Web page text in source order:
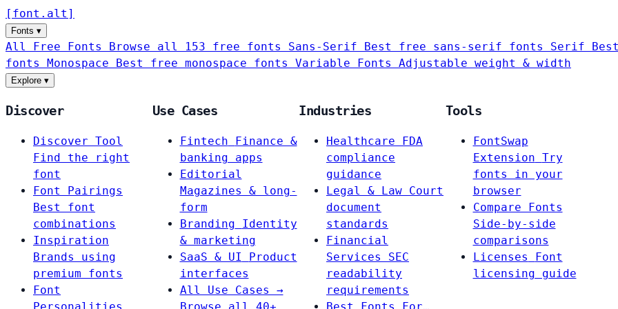
[ font . alt ]
Fonts ▾
All Free Fonts Browse all 153 free fonts Sans-Serif Best free sans-serif fonts Serif
fonts Monospace Best free monospace fonts Variable Fonts Adjustable weight & width
Explore ▾
Discover
Discover Tool
Find the right
font
Font Pairings
Best font
combinations
Inspiration
Brands using
premium fonts
Font
Use Cases
Fintech
Finance &
banking apps
Editorial
Magazines & long-
form
Branding
Identity
& marketing
SaaS & UI
Product
interfaces
All Use Cases →
Industries
Healthcare
FDA
compliance
guidance
Legal & Law Court
document
standards
Financial
Services
SEC
readability
requirements
Tools
FontSwap
Extension Try
fonts in your
browser
Compare Fonts
Side-by-side
comparisons
Licenses
Font
licensing guide